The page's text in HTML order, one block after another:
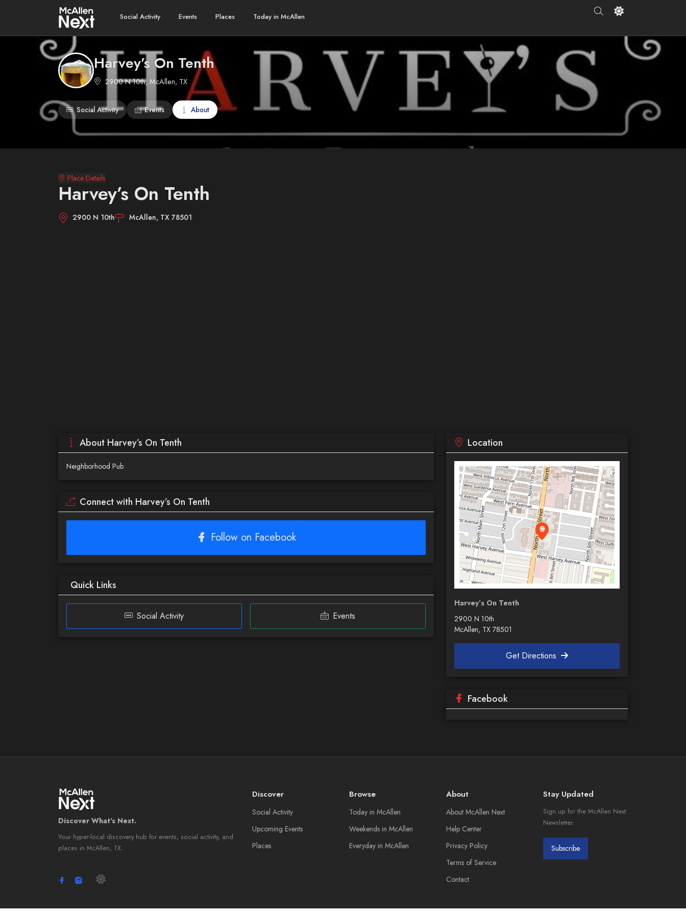
Social Activity Events Places Today in McAllen
Harvey’s On Tenth
2900 N 10th, McAllen, TX
Social Activity Events About
Place Details
Harvey’s On Tenth
2900 N 10th McAllen, TX 78501
About Harvey’s On Tenth
Neighborhood Pub
Connect with Harvey’s On Tenth
Follow on Facebook
Quick Links
Social Activity Events
Location
Harvey’s On Tenth
2900 N 10th
McAllen, TX 78501
Get Directions
Facebook
Discover What's Next.
Your hyper-local discovery hub for events, social activity, and
places in McAllen, TX.
Discover
Social Activity
Upcoming Events
Places
Browse
Today in McAllen
Weekends in McAllen
Everyday in McAllen
About
About McAllen Next
Help Center
Privacy Policy
Terms of Service
Contact
Stay Updated
Sign up for the McAllen Next
Newsletter.
Subscribe